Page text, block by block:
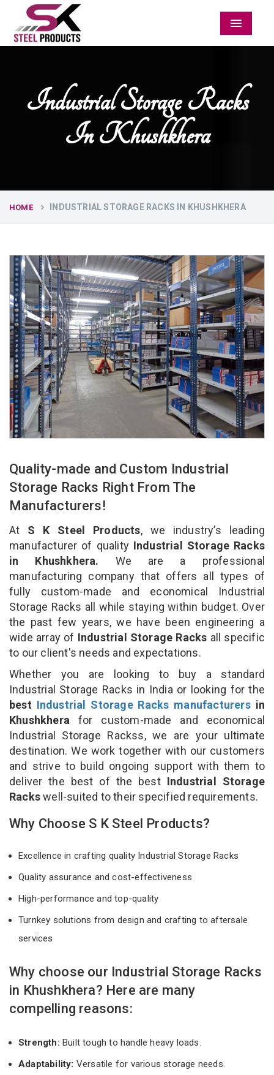
Menu
Industrial Storage Racks
In Khushkhera
HOME INDUSTRIAL STORAGE RACKS IN KHUSHKHERA
Quality-made and Custom Industrial
Storage Racks Right From The
Manufacturers!
At S K Steel Products, we industry’s leading
manufacturer of qualityIndustrial Storage Racks
in Khushkhera. We are a professional
manufacturing company that offers all types of
fully custom-made and economical Industrial
Storage Racks all while staying within budget. Over
the past few years, we have been engineering a
wide array of Industrial Storage Racks all specific
to our client's needs and expectations.
Whether you are looking to buy a standard
Industrial Storage Racks in India or looking for the
best Industrial Storage Racks manufacturersin
Khushkhera for custom-made and economical
Industrial Storage Rackss, we are your ultimate
destination. We work together with our customers
and strive to build ongoing support with them to
deliver the best of the best Industrial Storage
Rackswell-suited to their specified requirements.
Why Choose S K Steel Products?
Excellence in crafting quality Industrial Storage Racks
Quality assurance and cost-effectiveness
High-performance and top-quality
Turnkey solutions from design and crafting to aftersale
services
Why choose our Industrial Storage Racks
in Khushkhera? Here are many
compelling reasons:
Strength: Built tough to handle heavy loads.
Adaptability: Versatile for various storage needs.